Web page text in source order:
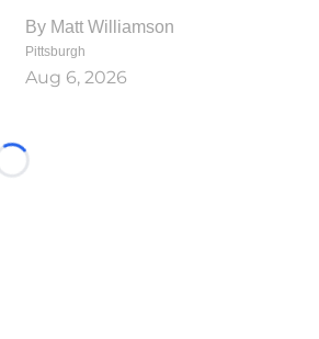
By Matt Williamson
Pittsburgh
Aug 6, 2026
Loading...